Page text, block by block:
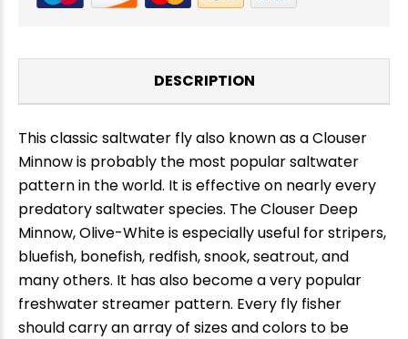
DESCRIPTION
This classic saltwater fly also known as a Clouser
Minnow is probably the most popular saltwater
pattern in the world. It is effective on nearly every
predatory saltwater species. The Clouser Deep
Minnow, Olive-White is especially useful for stripers,
bluefish, bonefish, redfish, snook, seatrout, and
many others. It has also become a very popular
freshwater streamer pattern. Every fly fisher
should carry an array of sizes and colors to be